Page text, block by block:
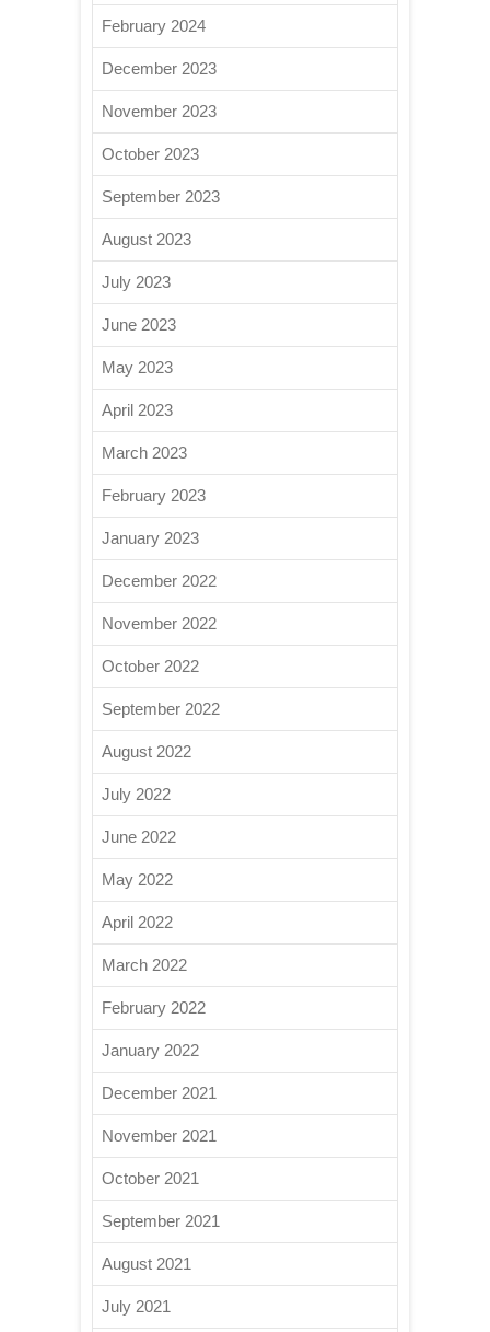
February 2024
December 2023
November 2023
October 2023
September 2023
August 2023
July 2023
June 2023
May 2023
April 2023
March 2023
February 2023
January 2023
December 2022
November 2022
October 2022
September 2022
August 2022
July 2022
June 2022
May 2022
April 2022
March 2022
February 2022
January 2022
December 2021
November 2021
October 2021
September 2021
August 2021
July 2021